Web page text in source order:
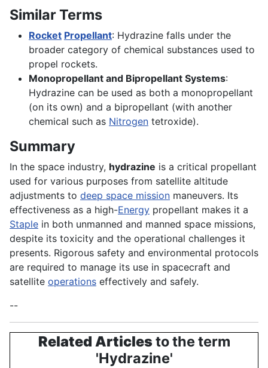
Similar Terms
Rocket Propellant: Hydrazine falls under the
broader category of chemical substances used to
propel rockets.
Monopropellant and Bipropellant Systems:
Hydrazine can be used as both a monopropellant
(on its own) and a bipropellant (with another
chemical such as Nitrogen tetroxide).
Summary
In the space industry, hydrazine is a critical propellant
used for various purposes from satellite altitude
adjustments to deep space mission maneuvers. Its
effectiveness as a high-Energy propellant makes it a
Staple in both unmanned and manned space missions,
despite its toxicity and the operational challenges it
presents. Rigorous safety and environmental protocols
are required to manage its use in spacecraft and
satellite operations effectively and safely.
--
Related Articlesto the term
'Hydrazine'